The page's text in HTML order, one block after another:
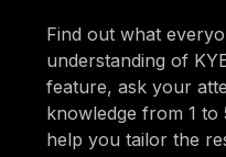
Find out what
understanding of
feature, ask your
knowledge from 1 to
help you tailor the